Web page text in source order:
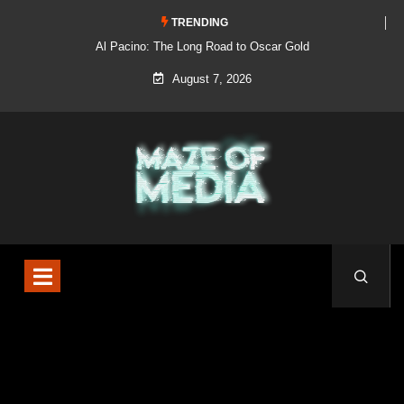
TRENDING
Al Pacino: The Long Road to Oscar Gold
August 7, 2026